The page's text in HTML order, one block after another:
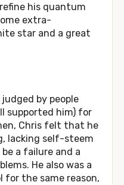
his quantum
extra-
star and a great
judged by people
supported him) for
Chris felt that he
lacking self-steem
a failure and a
He also was a
the same reason,